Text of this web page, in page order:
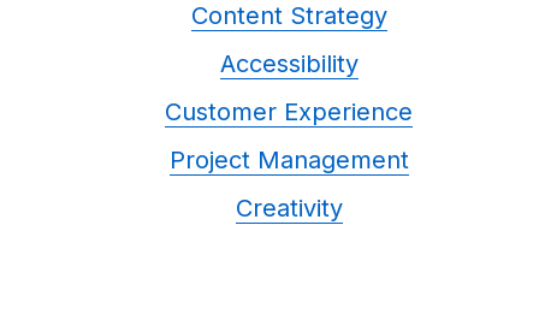
Content Strategy
Accessibility
Customer Experience
Project Management
Creativity